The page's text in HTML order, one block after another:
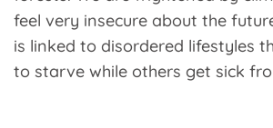
feel very insecure about the
is linked to disordered lifestyles
to starve while others get sick